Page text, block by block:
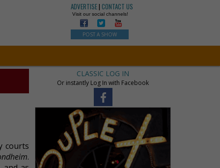
ADVERTISE|CONTACT US
Visit our social channels!
POST A SHOW
courts
.
CLASSIC LOG IN
Or instantly Log In with Facebook